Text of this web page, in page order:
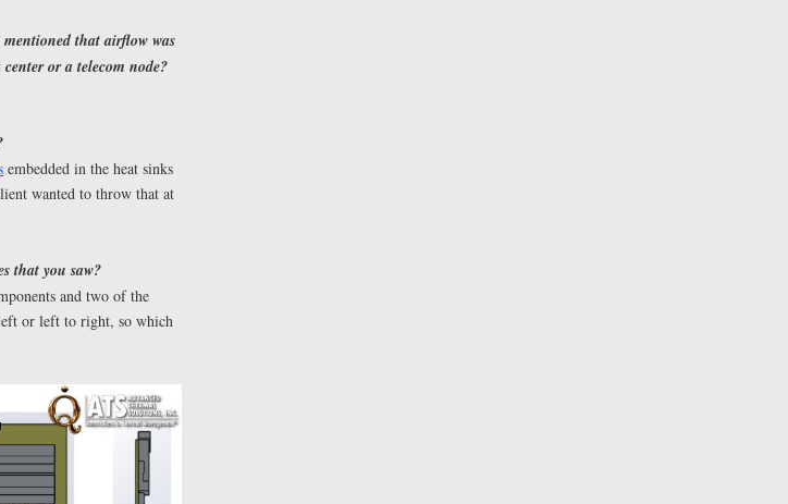
that airflow was
or a telecom node?
embedded in the heat sinks
wanted to throw that at
that you saw?
and two of the
or left to right, so which